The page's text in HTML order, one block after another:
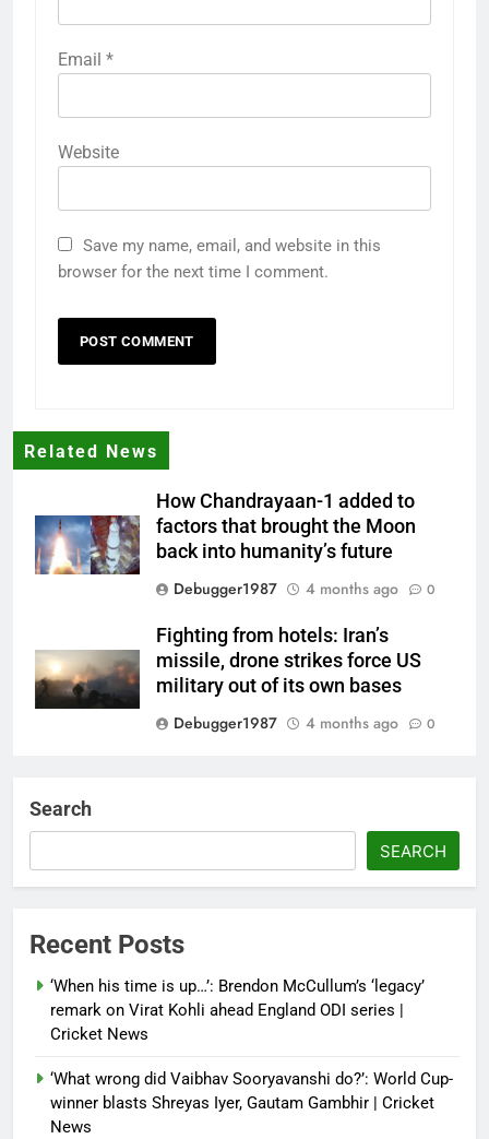
Email *
Website
Save my name, email, and website in this
browser for the next time I comment.
Related News
How Chandrayaan-1 added to
factors that brought the Moon
back into humanity’s future
Debugger1987
4 months ago 0
Fighting from hotels: Iran’s
missile, drone strikes force US
military out of its own bases
Debugger1987
4 months ago 0
Debugger1987
4 months ago 0
control of state functions,
sidelines president Pezeshkian –
report
Search
SEARCH
Recent Posts
‘When his time is up…’: Brendon McCullum’s ‘legacy’
remark on Virat Kohli ahead England ODI series |
Cricket News
‘What wrong did Vaibhav Sooryavanshi do?’: World Cup-
winner blasts Shreyas Iyer, Gautam Gambhir | Cricket
News